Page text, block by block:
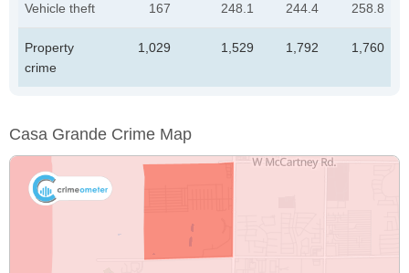
Vehicle theft 167 248.1 244.4 258.8
Property
crime
1,029 1,529 1,792 1,760
Casa Grande Crime Map